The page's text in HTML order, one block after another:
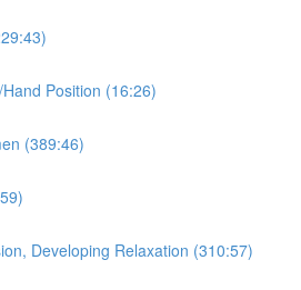
Position (16:26)
(389:46)
Developing Relaxation (310:57)